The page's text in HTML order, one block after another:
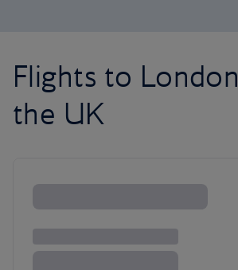
Flights to
the UK